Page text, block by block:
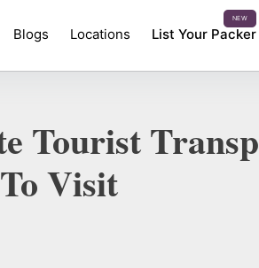
Blogs Locations
NEW
List Your Packer
Tourist
Visit